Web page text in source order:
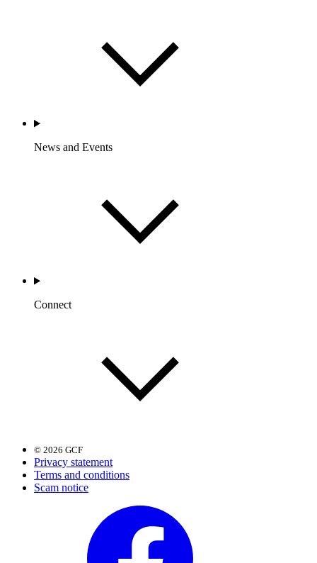
News and Events
Connect
© 2026 GCF
Privacy statement
Terms and conditions
Scam notice